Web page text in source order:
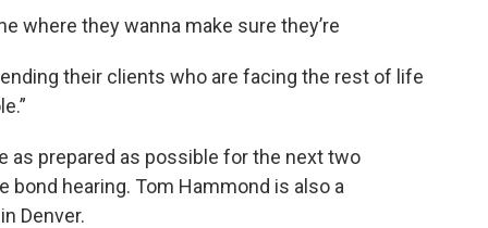
where they wanna make sure they’re
their clients who are facing the rest of life
as prepared as possible for the next two
hearing. Tom Hammond is also a
Denver.